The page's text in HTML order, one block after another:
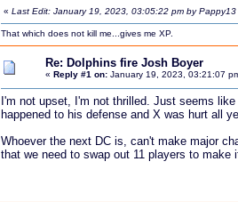
« Last Edit: January 19, 2023, 03:05:22 pm by Pappy13
That which does not kill me...gives me XP.
Re: Dolphins fire Josh Boyer
« Reply #1 on:January 19, 2023, 03:21:07
I'm not upset, I'm not thrilled. Just seems
happened to his defense and X was hurt all
Whoever the next DC is, can't make major
that we need to swap out 11 players to make